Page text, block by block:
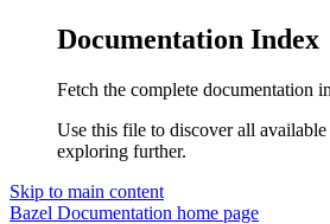
Documentation Index
Fetch the complete documentation
Use this file to discover all available
exploring further.
Skip to main content
Bazel Documentation home page